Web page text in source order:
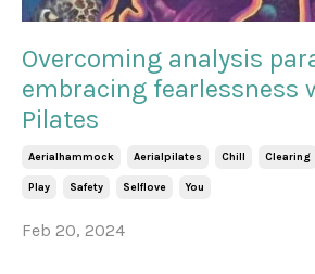
Overcoming analysis
embracing fearlessness
Pilates
Aerialhammock Aerialpilates Chill Clearing
Play Safety Selflove You
Feb 20, 2024